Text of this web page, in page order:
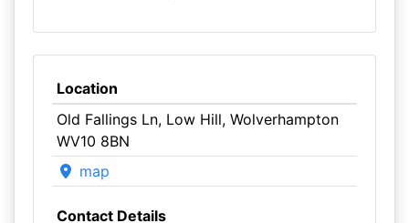
Location
Old Fallings Ln, Low Hill, Wolverhampton
WV10 8BN
map
Contact Details